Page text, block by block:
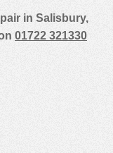
in Salisbury,
01722 321330